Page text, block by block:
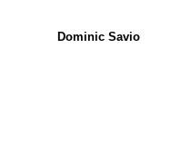
Dominic Savio